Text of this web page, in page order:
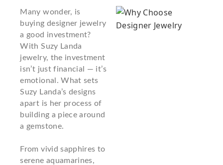
Many wonder, is
buying designer jewelry
a good investment?
With Suzy Landa
jewelry, the investment
isn’t just financial — it’s
emotional. What sets
Suzy Landa’s designs
apart is her process of
building a piece around
a gemstone.
From vivid sapphires to
serene aquamarines,